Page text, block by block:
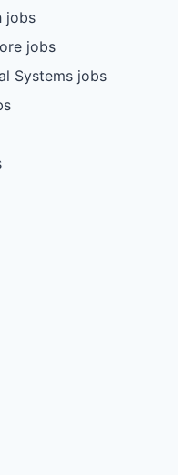
jobs
jobs
Systems jobs